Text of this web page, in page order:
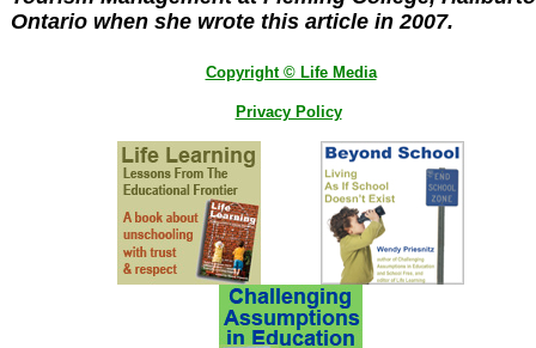
Ontario when she wrote this article in 2007.
Copyright © Life Media
Privacy Policy